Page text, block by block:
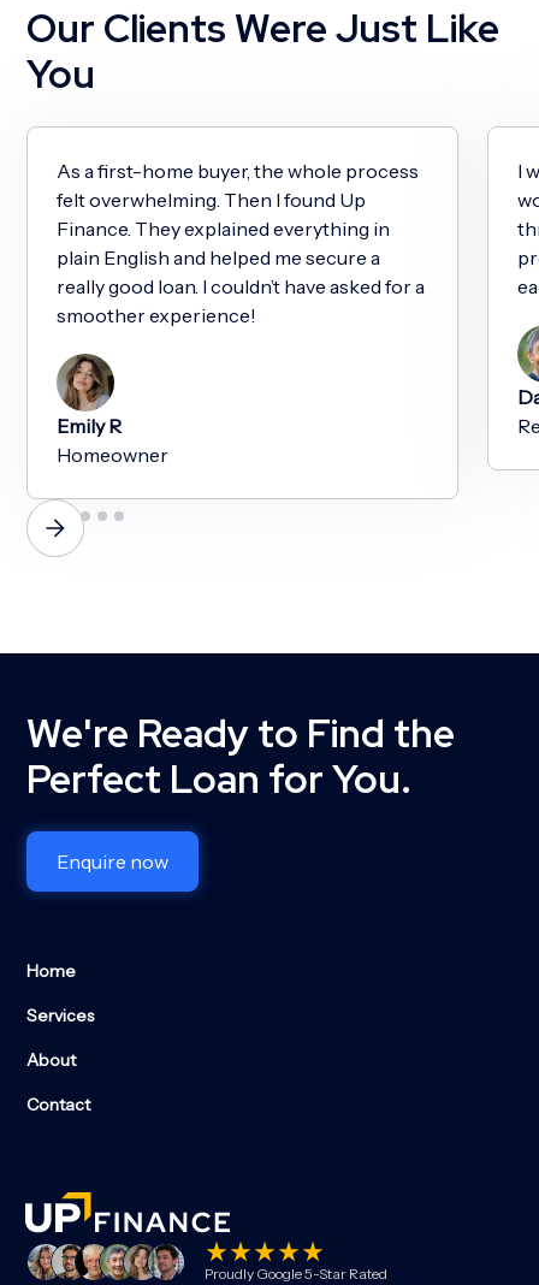
Our Clients Were Just Like
You
As a first-home buyer, the whole process
felt overwhelming. Then I found Up
Finance. They explained everything in
plain English and helped me secure a
really good loan. I couldn’t have asked for a
smoother experience!
Emily R
Homeowner
I
We're Ready to Find the
Perfect Loan for You.
Enquire now
Home
Services
About
Contact
Proudly Google 5-Star Rated